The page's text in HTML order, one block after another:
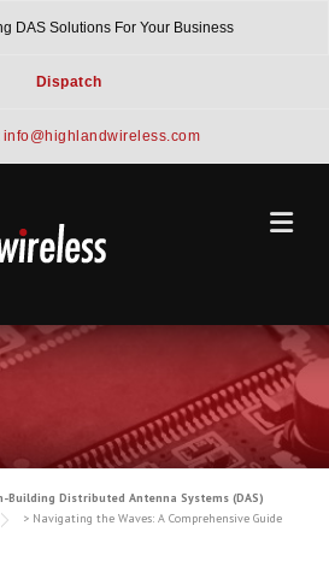
DAS Solutions For Your Business
Dispatch
info@highlandwireless.com
Building Distributed Antenna Systems (DAS)
> Navigating the Waves: A Comprehensive Guide